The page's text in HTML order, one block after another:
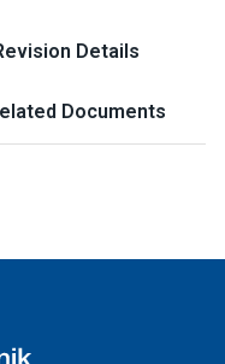
Details
Documents